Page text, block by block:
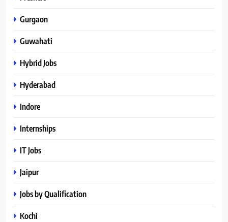
Gurgaon
Guwahati
Hybrid Jobs
Hyderabad
Indore
Internships
IT Jobs
Jaipur
Jobs by Qualification
Kochi